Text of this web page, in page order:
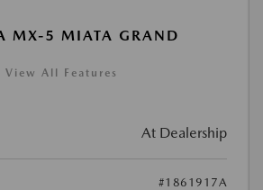
MX-5 MIATA GRAND
View All Features
At Dealership
#1861917A